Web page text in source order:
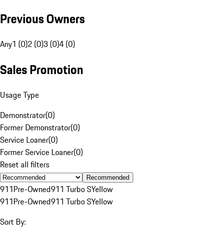
Previous Owners
Any1 (0)2 (0)3 (0)4 (0)
Sales Promotion
Usage Type
Demonstrator(0)
Former Demonstrator(0)
Service Loaner(0)
Former Service Loaner(0)
Reset all filters
Recommended
911Pre-Owned911 Turbo SYellow
911Pre-Owned911 Turbo SYellow
Sort By: